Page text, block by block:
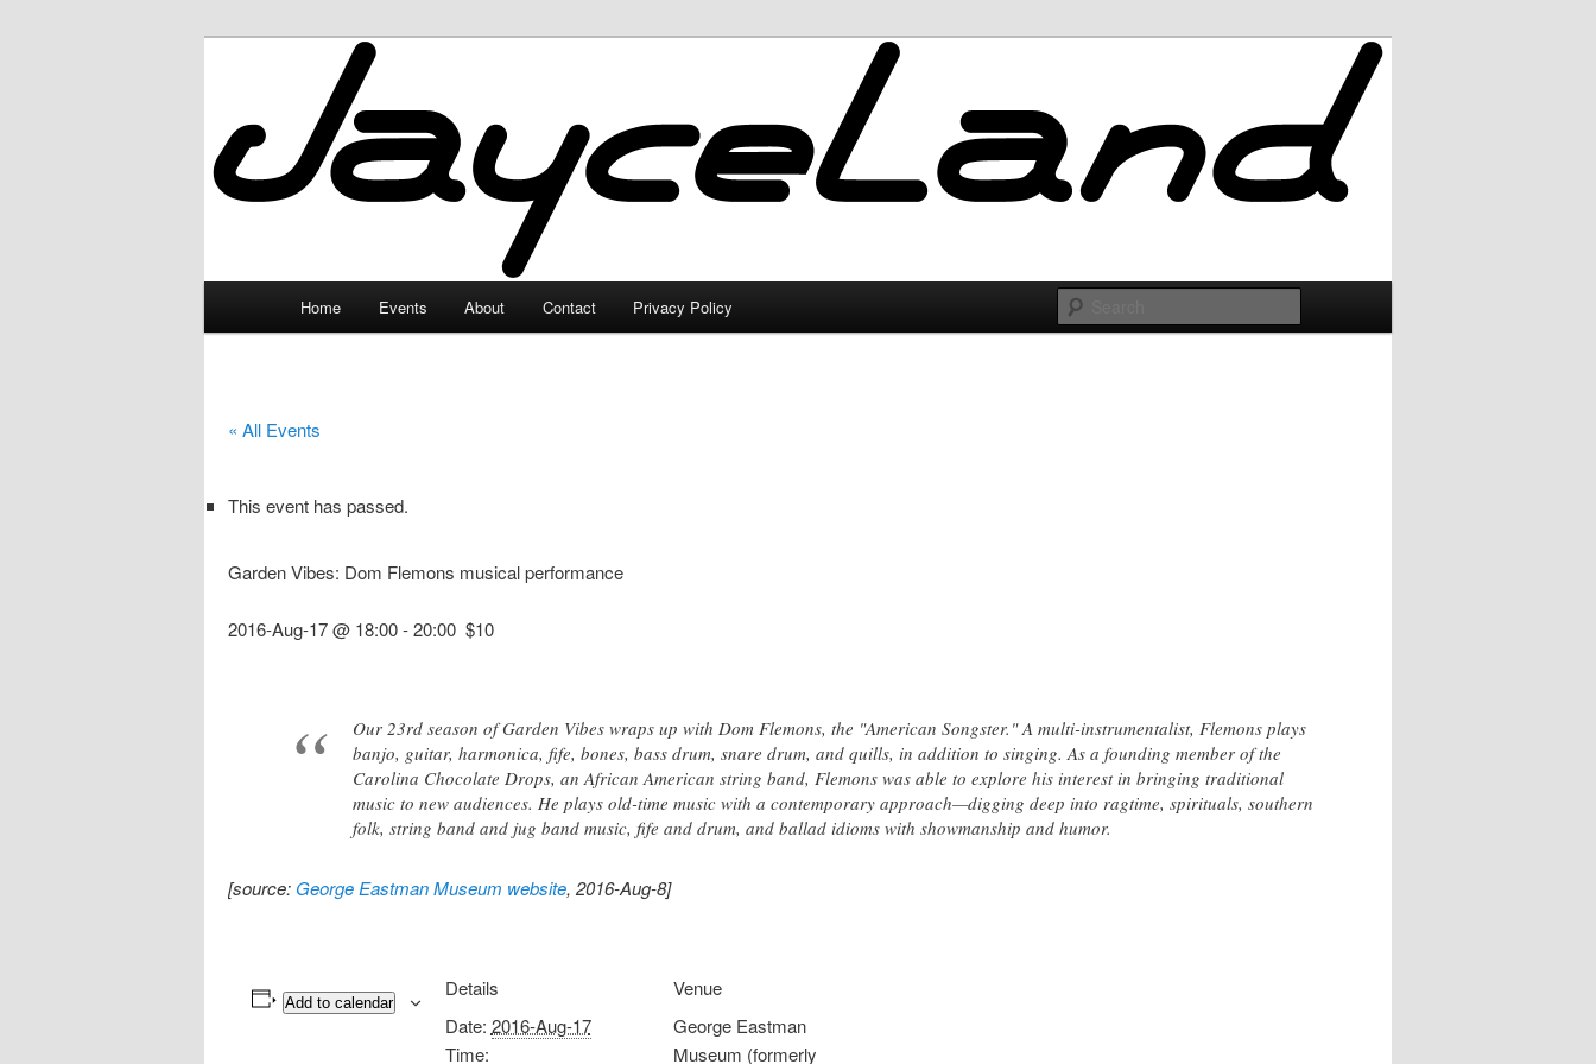
JayceLand
Home Events About Contact Privacy Policy
« All Events
This event has passed.
Garden Vibes: Dom Flemons musical performance
2016-Aug-17 @ 18:00-20:00 $10
Our 23rd season of Garden Vibes wraps up with Dom Flemons, the "American Songster." A multi-instrumentalist, Flemons plays
banjo, guitar, harmonica, fife, bones, bass drum, snare drum, and quills, in addition to singing. As a founding member of the
Carolina Chocolate Drops, an African American string band, Flemons was able to explore his interest in bringing traditional
music to new audiences. He plays old-time music with a contemporary approach—digging deep into ragtime, spirituals, southern
folk, string band and jug band music, fife and drum, and ballad idioms with showmanship and humor.
[source: George Eastman Museum website, 2016-Aug-8]
Add to calendar
Details
Date: 2016-Aug-17
Time:
Venue
George Eastman
Museum (formerly